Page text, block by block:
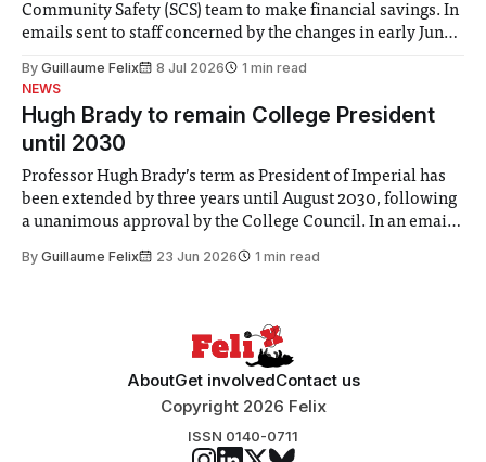
Community Safety (SCS) team to make financial savings. In
emails sent to staff concerned by the changes in early June,
identified a need to improve “value for money” and
By Guillaume Felix 8 Jul 2026
1 min read
NEWS
Hugh Brady to remain College President
until 2030
Professor Hugh Brady’s term as President of Imperial has
been extended by three years until August 2030, following
a unanimous approval by the College Council. In an email
Search Committee commissioned in February found
By Guillaume Felix 23 Jun 2026 1 min read
AboutGet involvedContact us
Copyright 2026 Felix
ISSN 0140-0711